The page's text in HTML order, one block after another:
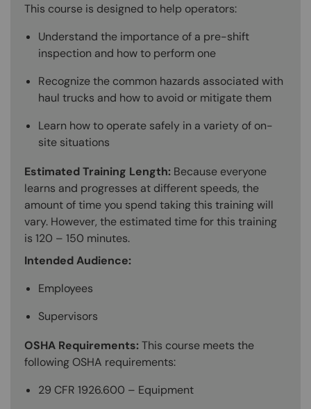
This course is designed to help operators:
Understand the importance of a pre-shift
inspection and how to perform one
Recognize the common hazards associated with
haul trucks and how to avoid or mitigate them
Learn how to operate safely in a variety of on-
site situations
Estimated Training Length: Because everyone
learns and progresses at different speeds, the
amount of time you spend taking this training will
vary. However, the estimated time for this training
is 120 – 150 minutes.
Intended Audience:
Employees
Supervisors
OSHA Requirements:This course meets the
following OSHA requirements:
29 CFR 1926.600 – Equipment